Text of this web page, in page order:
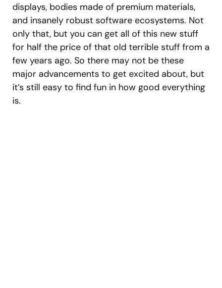
displays, bodies made of premium materials,
and insanely robust software ecosystems. Not
only that, but you can get all of this new stuff
for half the price of that old terrible stuff from a
few years ago. So there may not be these
major advancements to get excited about, but
it’s still easy to find fun in how good everything
is.